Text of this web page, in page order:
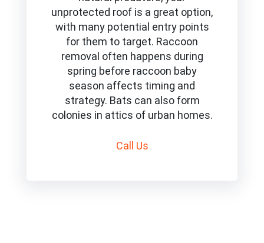
unprotected roof is a great option,
with many potential entry points
for them to target. Raccoon
removal often happens during
spring before raccoon baby
season affects timing and
strategy. Bats can also form
colonies in attics of urban homes.
Call Us